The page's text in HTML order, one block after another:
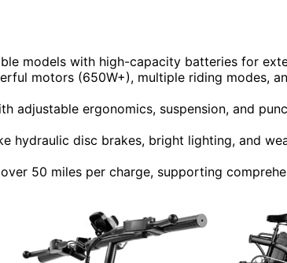
models with high-capacity batteries for
motors (650W+), multiple riding modes,
adjustable ergonomics, suspension, and
hydraulic disc brakes, bright lighting, and
50 miles per charge, supporting